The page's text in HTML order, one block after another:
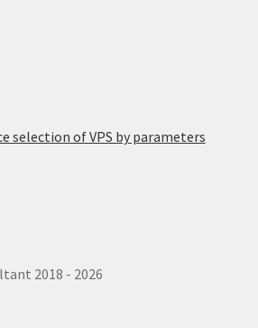
selection of VPS by parameters
2018 - 2026